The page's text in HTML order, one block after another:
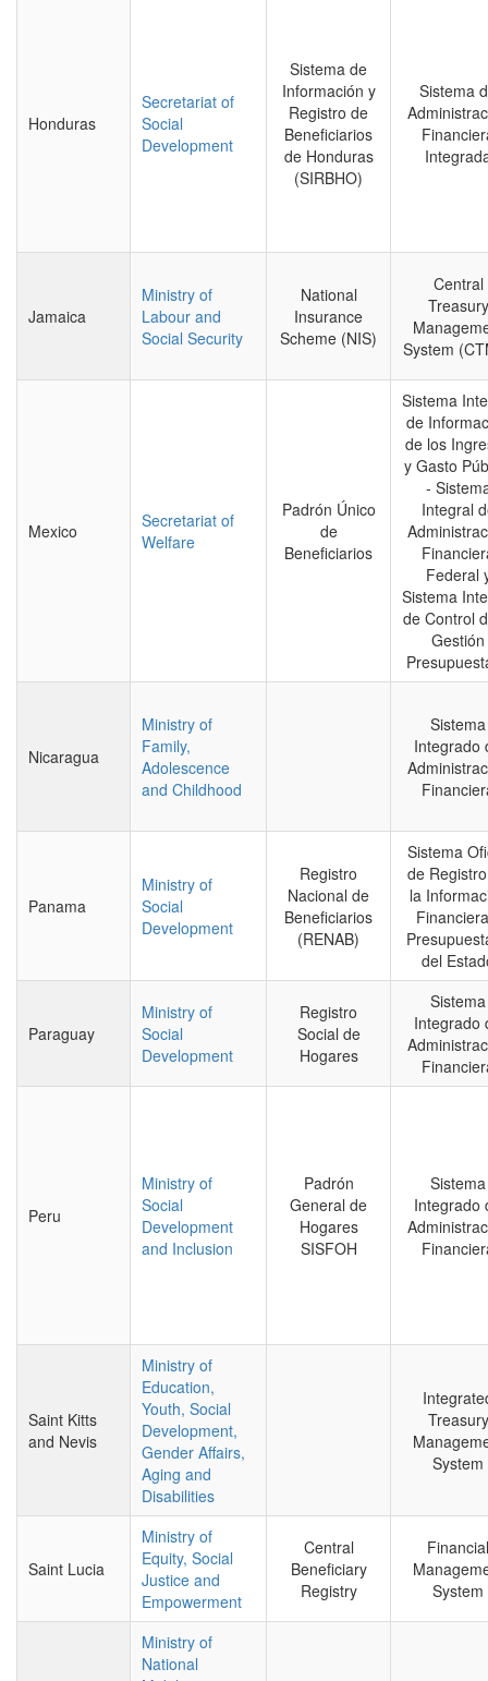
Honduras
Secretariat of
Social
Development
Sistema de
Información y
Registro de
Beneficiarios
de Honduras
(SIRBHO)
Sistema
Jamaica
Ministry of
Labour and
Social Security
National
Insurance
Scheme (NIS)
Central
Treasury
System
Mexico
Secretariat of
Welfare
Padrón Único
de
Beneficiarios
Sistema
de
de los
y Gasto
-
Integral
Federal
Sistema
de Control
Gestión
Nicaragua
Ministry of
Family,
Adolescence
and Childhood
Sistema
Integrado
Panama
Ministry of
Social
Development
Registro
Nacional de
Beneficiarios
(RENAB)
Sistema
de
la
del
Paraguay
Ministry of
Social
Development
Registro
Social de
Hogares
Sistema
Integrado
Peru
Ministry of
Social
Development
and Inclusion
Padrón
General de
Hogares
SISFOH
Sistema
Integrado
Saint Kitts
and Nevis
Ministry of
Education,
Youth, Social
Development,
Gender Affairs,
Aging and
Disabilities
Treasury
System
Saint Lucia
Ministry of
Equity, Social
Justice and
Empowerment
Central
Beneficiary
Registry
Financial
System
Ministry of
National